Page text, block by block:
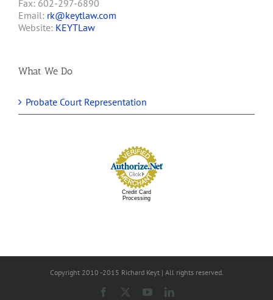
Fax: 602-297-6890
Email: rk@keytlaw.com
Website: KEYTLaw
What We Do
Probate Court Representation
Credit Card
Processing
Copyright 2010 -2015 Richard Keyt | All rights reserved.
Facebook YouTubeLinkedIn